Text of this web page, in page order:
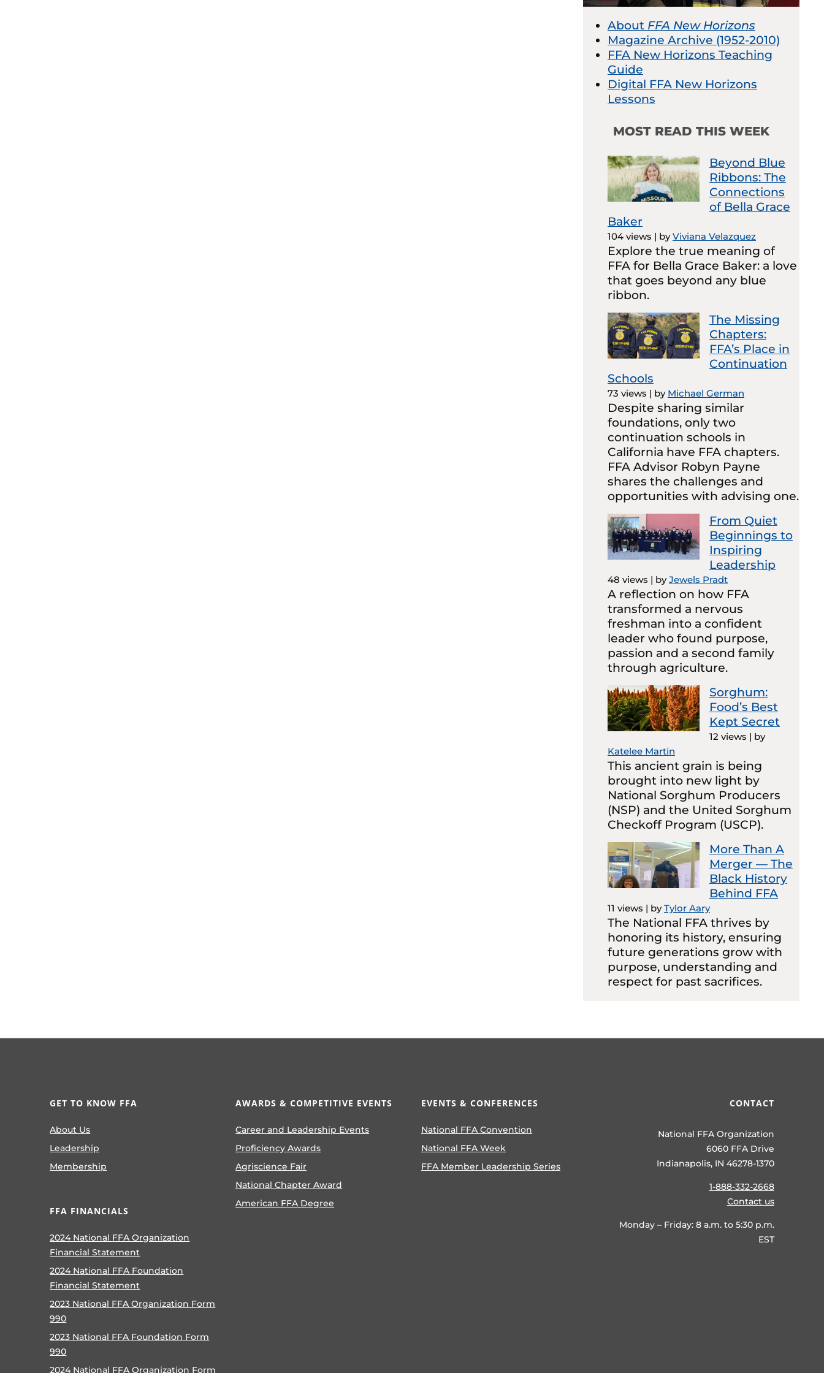
About FFA New Horizons
Magazine Archive (1952-2010)
FFA New Horizons Teaching
Guide
Digital FFA New Horizons
Lessons
MOST READ THIS WEEK
Beyond Blue
Ribbons: The
Connections
of Bella Grace
Baker
104 views | byViviana Velazquez
Explore the true meaning of
FFA for Bella Grace Baker: a love
that goes beyond any blue
ribbon.
The Missing
Chapters:
FFA’s Place in
Continuation
Schools
73 views | by Michael German
Despite sharing similar
foundations, only two
continuation schools in
California have FFA chapters.
FFA Advisor Robyn Payne
shares the challenges and
opportunities with advising one.
From Quiet
Beginnings to
Inspiring
Leadership
48 views | byJewels Pradt
A reflection on how FFA
transformed a nervous
freshman into a confident
leader who found purpose,
passion and a second family
through agriculture.
Sorghum:
Food’s Best
Kept Secret
12 views | by
Katelee Martin
This ancient grain is being
brought into new light by
National Sorghum Producers
(NSP) and the United Sorghum
Checkoff Program (USCP).
More Than A
Merger — The
Black History
Behind FFA
11 views | byTylor Aary
The National FFA thrives by
honoring its history, ensuring
future generations grow with
purpose, understanding and
respect for past sacrifices.
GET TO KNOW FFA
About Us
Leadership
Membership
FFA FINANCIALS
2024 National FFA Organization
Financial Statement
2024 National FFA Foundation
Financial Statement
2023 National FFA Organization Form
990
2023 National FFA Foundation Form
990
2024 National FFA Organization Form
AWARDS & COMPETITIVE EVENTS
Career and Leadership Events
Proficiency Awards
Agriscience Fair
National Chapter Award
American FFA Degree
EVENTS & CONFERENCES
National FFA Convention
National FFA Week
FFA Member Leadership Series
CONTACT
National FFA Organization
6060 FFA Drive
Indianapolis, IN 46278-1370
1-888-332-2668
Contact us
Monday – Friday: 8 a.m. to 5:30 p.m.
EST